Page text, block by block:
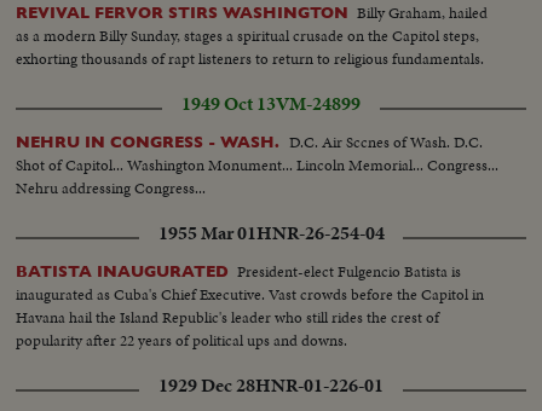
REVIVAL FERVOR STIRS WASHINGTON Billy Graham, hailed
as a modern Billy Sunday, stages a spiritual crusade on the Capitol steps,
exhorting thousands of rapt listeners to return to religious fundamentals.
1949 Oct 13VM-24899
NEHRU IN CONGRESS - WASH.
D.C. Air Sccnes of Wash. D.C.
Shot of Capitol... Washington Monument... Lincoln Memorial... Congress...
Nehru addressing Congress...
1955 Mar 01HNR-26-254-04
BATISTA INAUGURATED President-elect Fulgencio Batista is
inaugurated as Cuba's Chief Executive. Vast crowds before the Capitol in
Havana hail the Island Republic's leader who still rides the crest of
popularity after 22 years of political ups and downs.
1929 Dec 28HNR-01-226-01